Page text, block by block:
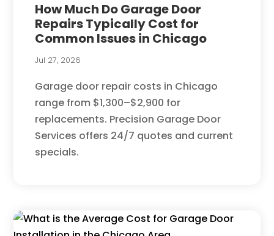
How Much Do Garage Door
Repairs Typically Cost for
Common Issues in Chicago
Jul 27, 2026
Garage door repair costs in Chicago
range from $1,300–$2,900 for
replacements. Precision Garage Door
Services offers 24/7 quotes and current
specials.